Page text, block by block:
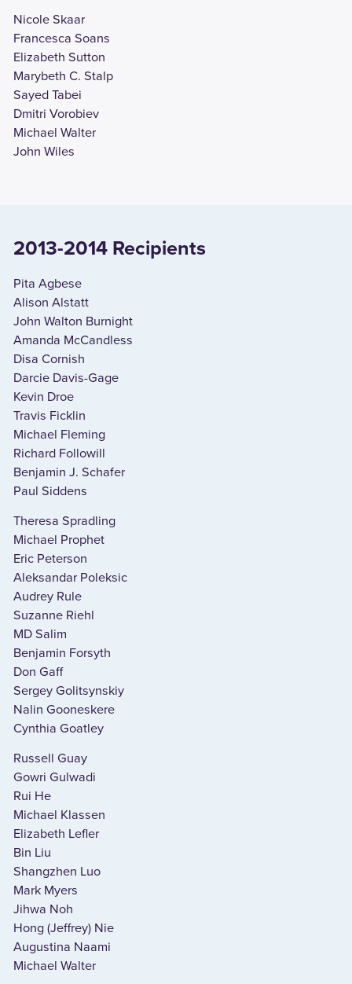
Nicole Skaar
Francesca Soans
Elizabeth Sutton
Marybeth C. Stalp
Sayed Tabei
Dmitri Vorobiev
Michael Walter
John Wiles
2013-2014 Recipients
Pita Agbese
Alison Alstatt
John Walton Burnight
Amanda McCandless
Disa Cornish
Darcie Davis-Gage
Kevin Droe
Travis Ficklin
Michael Fleming
Richard Followill
Benjamin J. Schafer
Paul Siddens
Theresa Spradling
Michael Prophet
Eric Peterson
Aleksandar Poleksic
Audrey Rule
Suzanne Riehl
MD Salim
Benjamin Forsyth
Don Gaff
Sergey Golitsynskiy
Nalin Gooneskere
Cynthia Goatley
Russell Guay
Gowri Gulwadi
Rui He
Michael Klassen
Elizabeth Lefler
Bin Liu
Shangzhen Luo
Mark Myers
Jihwa Noh
Hong (Jeffrey) Nie
Augustina Naami
Michael Walter